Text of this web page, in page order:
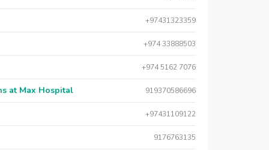
+97431323359
+974 33888503
+974 5162 7076
at Max Hospital 919370586696
+97431109122
9176763135